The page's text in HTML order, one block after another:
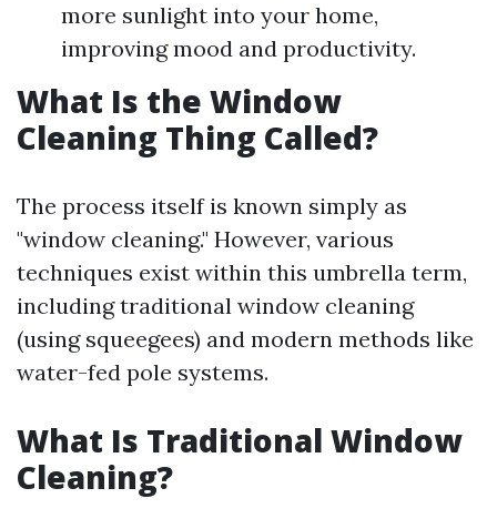
more sunlight into your home,
improving mood and productivity.
What Is the Window
Cleaning Thing Called?
The process itself is known simply as
"window cleaning." However, various
techniques exist within this umbrella term,
including traditional window cleaning
(using squeegees) and modern methods like
water-fed pole systems.
What Is Traditional Window
Cleaning?